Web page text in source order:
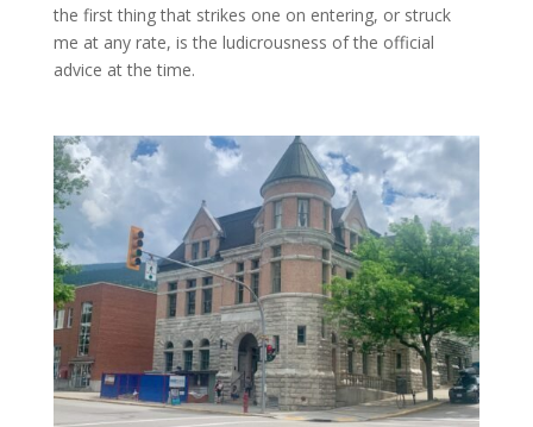
the first thing that strikes one on entering, or struck
me at any rate, is the ludicrousness of the official
advice at the time.